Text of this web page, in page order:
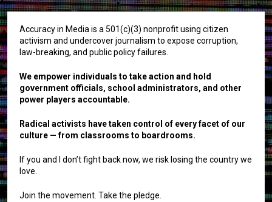
Accuracy in Media is a 501(c)(3) nonprofit using citizen
activism and undercover journalism to expose corruption,
law-breaking, and public policy failures.
We empower individuals to take action and hold
government officials, school administrators, and other
power players accountable.
Radical activists have taken control of every facet of our
culture — from classrooms to boardrooms.
If you and I don’t fight back now, we risk losing the country we
love.
Join the movement. Take the pledge.